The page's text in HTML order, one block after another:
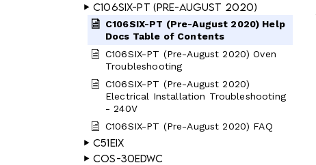
C106SIX-PT (Pre-August 2020)
C106SIX-PT (Pre-August 2020) Help
Docs Table of Contents
C106SIX-PT (Pre-August 2020) Oven
Troubleshooting
C106SIX-PT (Pre-August 2020)
Electrical Installation Troubleshooting
- 240V
C106SIX-PT (Pre-August 2020) FAQ
C51EIX
COS-30EDWC